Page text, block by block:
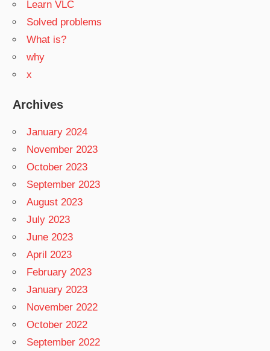
Learn VLC
Solved problems
What is?
why
x
Archives
January 2024
November 2023
October 2023
September 2023
August 2023
July 2023
June 2023
April 2023
February 2023
January 2023
November 2022
October 2022
September 2022